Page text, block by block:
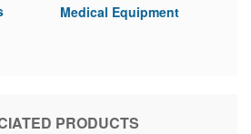
Medical Equipment
PRODUCTS